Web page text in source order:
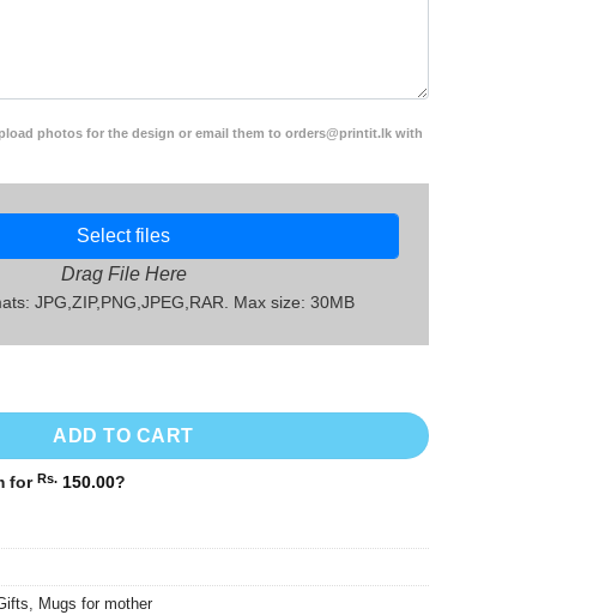
photos for the design or email them to orders@printit.lk with
Select files
Drag File Here
JPG,ZIP,PNG,JPEG,RAR. Max size: 30MB
MG08 quantity
ADD TO CART
for Rs. 150.00?
, Mugs for mother